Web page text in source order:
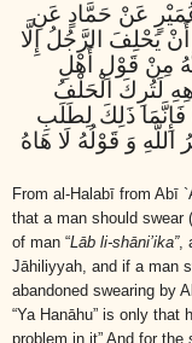
عَنْ حَمَّادٍ عَنِ
يَحْلِفَ الرَّجُلُ إِلَّا
مِنْ قَوْلِ أَهْلِ
لَتُرِكَ الْحَلْفُ
فَإِنَّمَا ذَلِكَ لِطَلَبِ
اللَّهِ وَ قَوْلُهُ لَا هَاهُ
From al-Halabī from Abī
that a man should swear
of man “Lāb li-shāni’ika”,
Jāhiliyyah, and if a man
abandoned swearing by
“Ya Hanāhu” is only
problem in it” And for the